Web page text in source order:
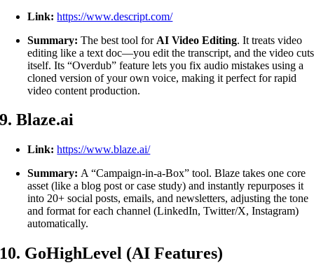
Link: https://www.descript.com/
Summary: The best tool for AI Video Editing. It treats video
editing like a text doc—you edit the transcript, and the video cuts
itself. Its “Overdub” feature lets you fix audio mistakes using a
cloned version of your own voice, making it perfect for rapid
video content production.
9. Blaze.ai
Link: https://www.blaze.ai/
Summary: A “Campaign-in-a-Box” tool. Blaze takes one core
asset (like a blog post or case study) and instantly repurposes it
into 20+ social posts, emails, and newsletters, adjusting the tone
and format for each channel (LinkedIn, Twitter/X, Instagram)
automatically.
10. GoHighLevel (AI Features)